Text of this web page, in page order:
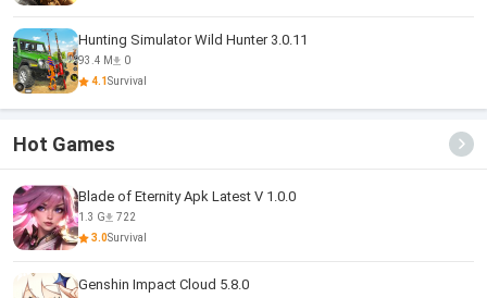
Hunting Simulator Wild Hunter 3.0.11
93.4 M
0
4.1Survival
Hot Games
Blade of Eternity Apk Latest V 1.0.0
1.3 G
722
3.0Survival
Genshin Impact Cloud 5.8.0